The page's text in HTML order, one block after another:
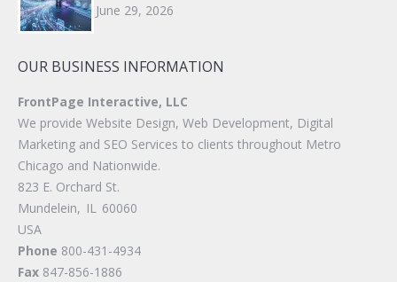
June 29, 2026
OUR BUSINESS INFORMATION
FrontPage Interactive, LLC
We provide Website Design, Web Development, Digital
Marketing and SEO Services to clients throughout Metro
Chicago and Nationwide.
823 E. Orchard St.
Mundelein, IL
60060
USA
Phone 800-431-4934
Fax 847-856-1886